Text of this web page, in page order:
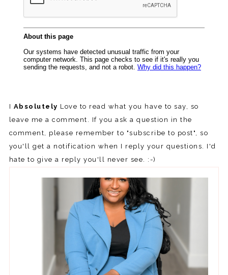
I Absolutely Love to read what you have to say, so
leave me a comment. If you ask a question in the
comment, please remember to "subscribe to post", so
you'll get a notification when I reply your questions. I'd
hate to give a reply you'll never see. :-)